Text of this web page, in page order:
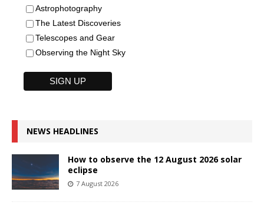
Astrophotography
The Latest Discoveries
Telescopes and Gear
Observing the Night Sky
NEWS HEADLINES
How to observe the 12 August 2026 solar
eclipse
7 August 2026